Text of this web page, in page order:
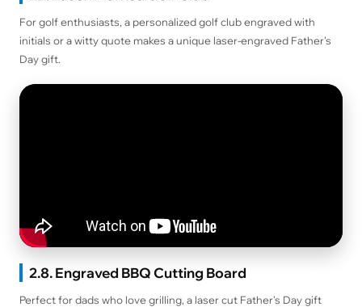
For golf enthusiasts, a personalized golf club engraved with
initials or a witty quote makes a unique laser-engraved Father's
Day gift.
2.8. Engraved BBQ Cutting Board
Perfect for dads who love grilling, a laser cut Father's Day gift